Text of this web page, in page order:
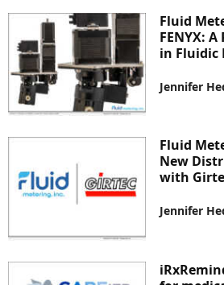
Fluid
FENYX:
in Fluidic
Jennifer
Fluid
New
with
Jennifer